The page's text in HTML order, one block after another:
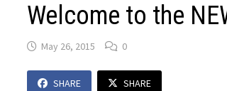
Welcome to the
May 26, 2015 0
SHARE SHARE